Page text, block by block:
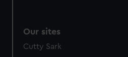
Our sites
Cutty Sark